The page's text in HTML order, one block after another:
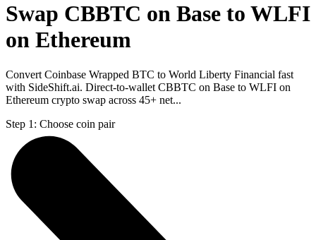
Swap CBBTC on Base to WLFI
on Ethereum
Convert Coinbase Wrapped BTC to World Liberty Financial fast
with SideShift.ai. Direct-to-wallet CBBTC on Base to WLFI on
Ethereum crypto swap across 45+ net...
Step 1: Choose coin pair